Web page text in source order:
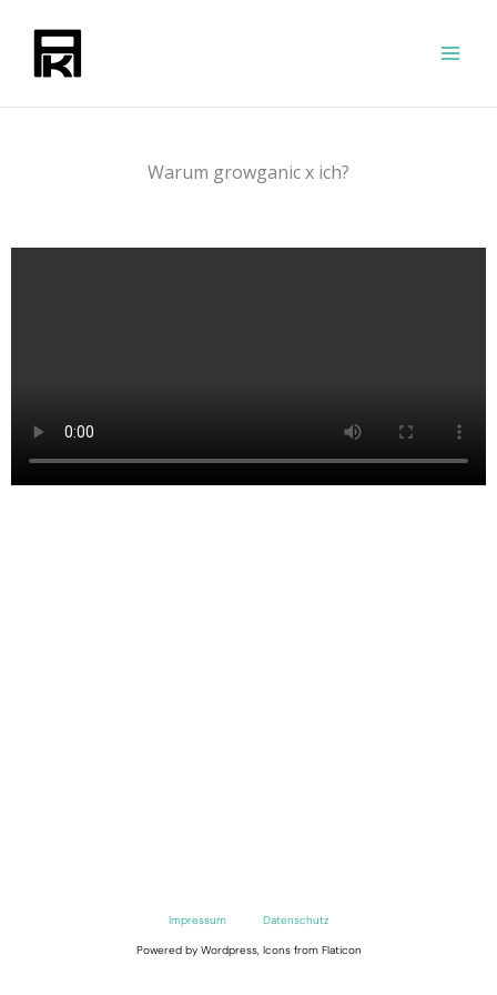
Inhalt
springen
Warum growganic x ich?
Impressum Datenschutz
Powered by Wordpress, Icons from Flaticon